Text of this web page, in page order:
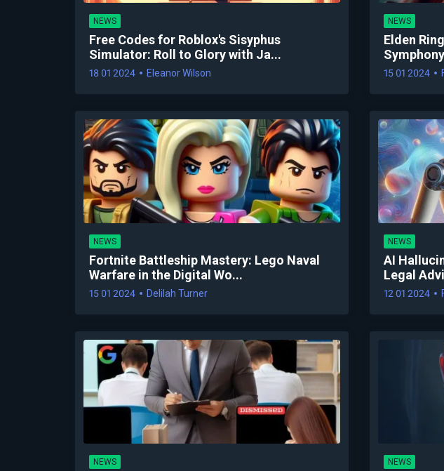
NEWS
Free Codes for Roblox's Sisyphus
Simulator: Roll to Glory with Ja...
18 01 2024 Eleanor Wilson
NEWS
Elden
15 01 2024
NEWS
Fortnite Battleship Mastery: Lego Naval
Warfare in the Digital Wo...
15 01 2024 Delilah Turner
NEWS
AI
Legal
12 01 2024
NEWS NEWS